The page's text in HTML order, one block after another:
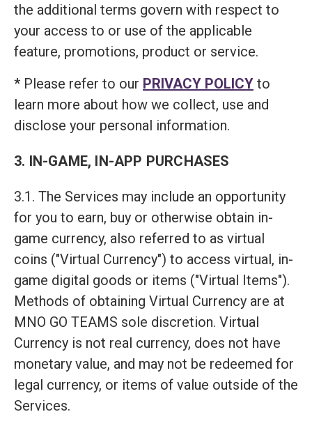
the additional terms govern with respect to
your access to or use of the applicable
feature, promotions, product or service.
* Please refer to our PRIVACY POLICY to
learn more about how we collect, use and
disclose your personal information.
3. IN-GAME, IN-APP PURCHASES
3.1. The Services may include an opportunity
for you to earn, buy or otherwise obtain in-
game currency, also referred to as virtual
coins ("Virtual Currency") to access virtual, in-
game digital goods or items ("Virtual Items").
Methods of obtaining Virtual Currency are at
MNO GO TEAMS sole discretion. Virtual
Currency is not real currency, does not have
monetary value, and may not be redeemed for
legal currency, or items of value outside of the
Services.